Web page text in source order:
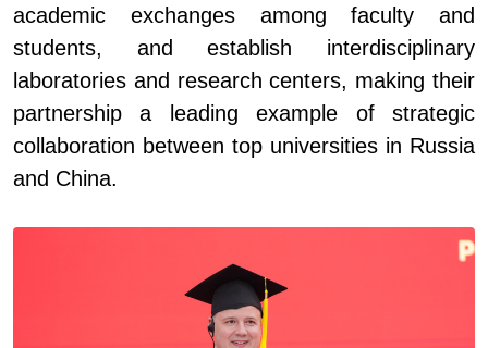
academic exchanges among faculty and
students, and establish interdisciplinary
laboratories and research centers, making their
partnership a leading example of strategic
collaboration between top universities in Russia
and China.